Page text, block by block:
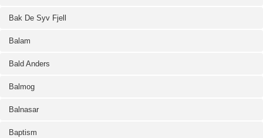
Bak De Syv Fjell
Balam
Bald Anders
Balmog
Balnasar
Baptism